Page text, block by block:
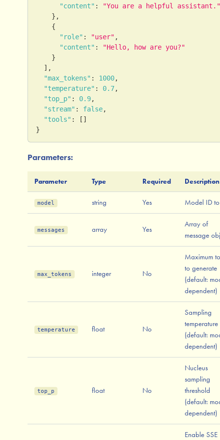
"content" :
"You are a helpful assistant."
} ,
{
"role" : "user" ,
"content" :
"Hello, how are you?"
}
] ,
"max_tokens" : 1000,
"temperature" : 0.7,
"top_p" : 0.9,
"stream" : false,
"tools" : [ ]
}
Parameters:
Parameter Type Required Description
model string Yes Model ID
messages array Yes
Array of
message
max_tokens integer No
Maximum
to generate
(default:
dependent)
temperature float No
Sampling
(default:
dependent)
top_p float No
Nucleus
sampling
threshold
(default:
dependent)
Enable SSE